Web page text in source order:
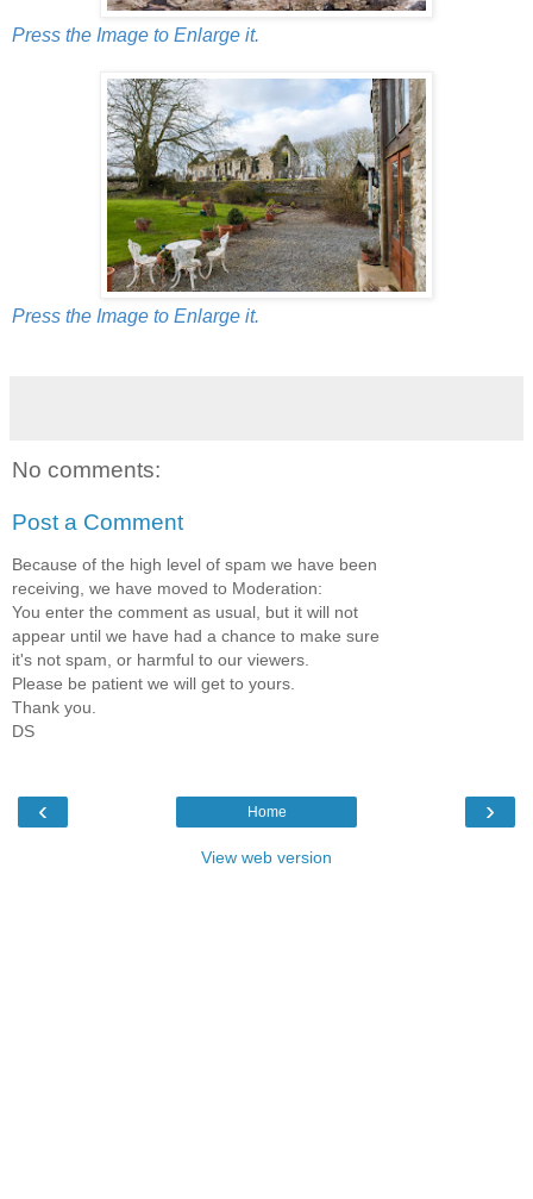
Press the Image to Enlarge it.
Press the Image to Enlarge it.
No comments:
Post a Comment
Because of the high level of spam we have been
receiving, we have moved to Moderation:
You enter the comment as usual, but it will not
appear until we have had a chance to make sure
it's not spam, or harmful to our viewers.
Please be patient we will get to yours.
Thank you.
DS
‹ ›
Home
View web version